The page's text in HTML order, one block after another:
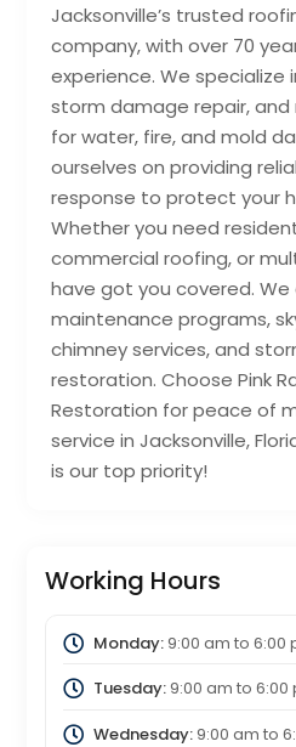
Jacksonville’s trusted
company, with over 70
experience. We
storm damage repair,
for water, fire, and mold
ourselves on providing
response to protect your
Whether you need
commercial roofing, or
have got you covered.
maintenance programs,
chimney services, and
restoration. Choose Pink
Restoration for peace of
service in Jacksonville,
is our top priority!
Working Hours
Monday:9:00 am to 6:00
Tuesday:9:00 am to 6:00
Wednesday:9:00 am to